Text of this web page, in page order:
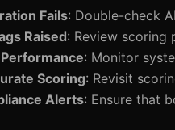
Fails: Double-check
Raised: Review scoring
: Monitor
Scoring: Revisit
Alerts: Ensure that